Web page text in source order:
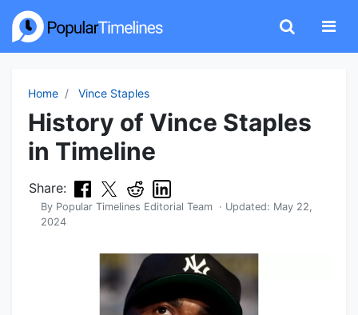
Home Vince Staples
History of Vince Staples
in Timeline
Share:
By Popular Timelines Editorial Team · Updated: May 22,
2024